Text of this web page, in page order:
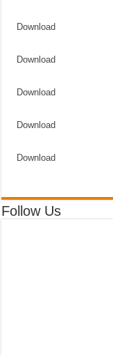
Download
Download
Download
Download
Download
Follow Us